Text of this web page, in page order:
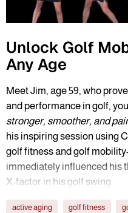
Unlock Golf
Any Age
Meet Jim, age 59, who
and performance in golf,
stronger, smoother, and
his inspiring session using
golf fitness and golf
immediately influenced his
X-factor in his golf swing.
active aging golf fitness